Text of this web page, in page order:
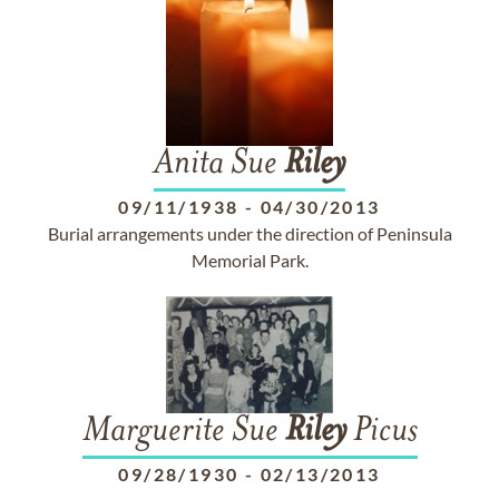
Anita Sue Riley
09/11/1938 - 04/30/2013
Burial arrangements under the direction of Peninsula
Memorial Park.
Marguerite Sue RileyPicus
09/28/1930 - 02/13/2013